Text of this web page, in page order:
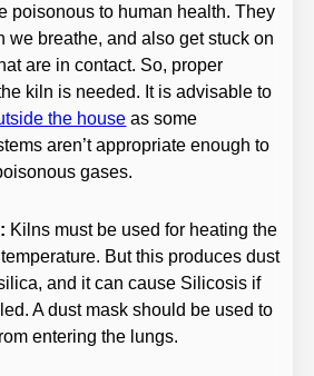
poisonous to human health. They
we breathe, and also get stuck on
are in contact. So, proper
kiln is needed. It is advisable to
the house as some
aren’t appropriate enough to
gases.
Kilns must be used for heating the
But this produces dust
and it can cause Silicosis if
A dust mask should be used to
entering the lungs.